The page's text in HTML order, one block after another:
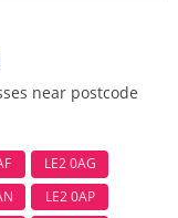
near postcode
LE2 0AG
LE2 0AP